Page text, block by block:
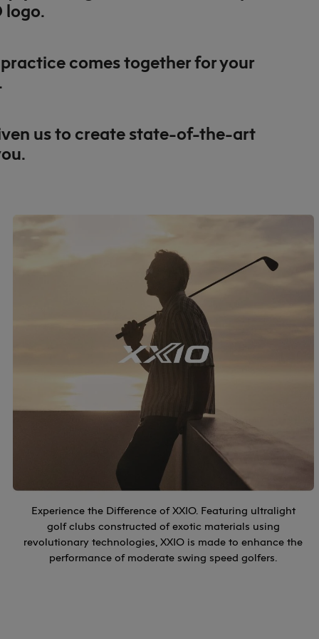
logo.
comes together for your
us to create state-of-the-art
Experience the Difference of XXIO. Featuring ultralight
golf clubs constructed of exotic materials using
revolutionary technologies, XXIO is made to enhance the
performance of moderate swing speed golfers.